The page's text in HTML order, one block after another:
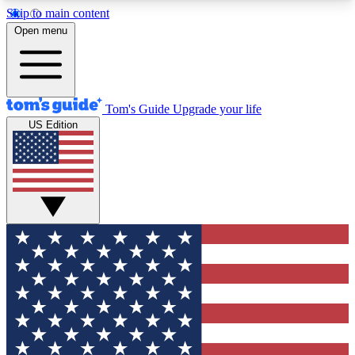
Skip to main content
12
MEMBER FEATURES
Exclusive Newsletters
Tech news direct to your inbox
GET CLUB ACCESS QUICK
For the fastest way to join Tom's Guide Club enter
your email below. We'll send you a confirmation
and sign you up to our newsletter to keep you
updated on all the latest news.
Open menu
Tom's Guide Upgrade your life
US Edition